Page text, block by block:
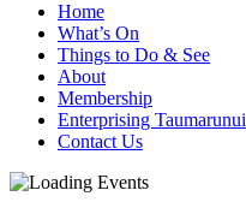
Home
What’s On
Things to Do & See
About
Membership
Enterprising Taumarunui
Contact Us